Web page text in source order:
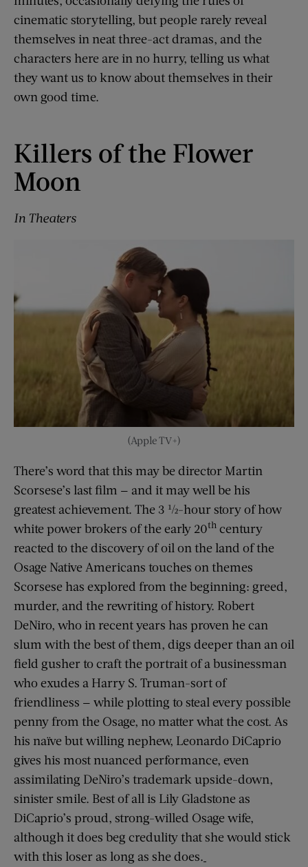
cinematic storytelling, but people rarely reveal
themselves in neat three-act dramas, and the
characters here are in no hurry, telling us what
they want us to know about themselves in their
own good time.
Killers of the Flower
Moon
In Theaters
(Apple TV+)
There’s word that this may be director Martin
Scorsese’s last film — and it may well be his
greatest achievement. The 3 ½-hour story of how
white power brokers of the early 20th century
reacted to the discovery of oil on the land of the
Osage Native Americans touches on themes
Scorsese has explored from the beginning: greed,
murder, and the rewriting of history. Robert
DeNiro, who in recent years has proven he can
slum with the best of them, digs deeper than an oil
field gusher to craft the portrait of a businessman
who exudes a Harry S. Truman-sort of
friendliness — while plotting to steal every possible
penny from the Osage, no matter what the cost. As
his naïve but willing nephew, Leonardo DiCaprio
gives his most nuanced performance, even
assimilating DeNiro’s trademark upside-down,
sinister smile. Best of all is Lily Gladstone as
DiCaprio’s proud, strong-willed Osage wife,
although it does beg credulity that she would stick
with this loser as long as she does.